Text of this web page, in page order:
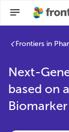
Frontiers in
Next-
based on